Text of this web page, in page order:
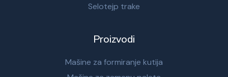
Selotejp trake
Proizvodi
Mašine za formiranje kutija